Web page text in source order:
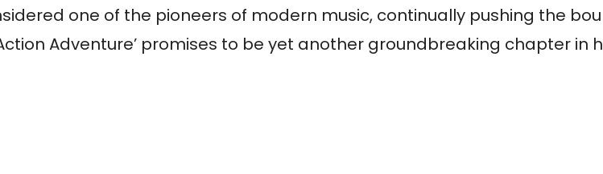
one of the pioneers of modern music, continually pushing the
Adventure’ promises to be yet another groundbreaking chapter in